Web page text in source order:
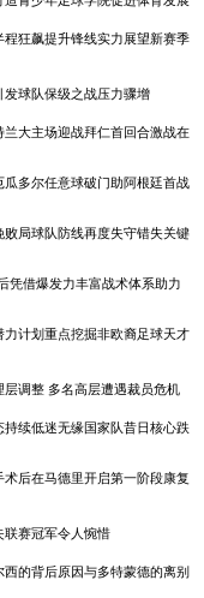
狂飙提升锋线实力展望新赛季
球队保级之战压力骤增
大主场迎战拜仁首回合激战在
多尔任意球破门助阿根廷首战
局球队防线再度失守错失关键
凭借爆发力丰富战术体系助力
力计划重点挖掘非欧裔足球天才
层调整 多名高层遭遇裁员危机
持续低迷无缘国家队昔日核心跌
术后在马德里开启第一阶段康复
联赛冠军令人惋惜
的背后原因与多特蒙德的离别